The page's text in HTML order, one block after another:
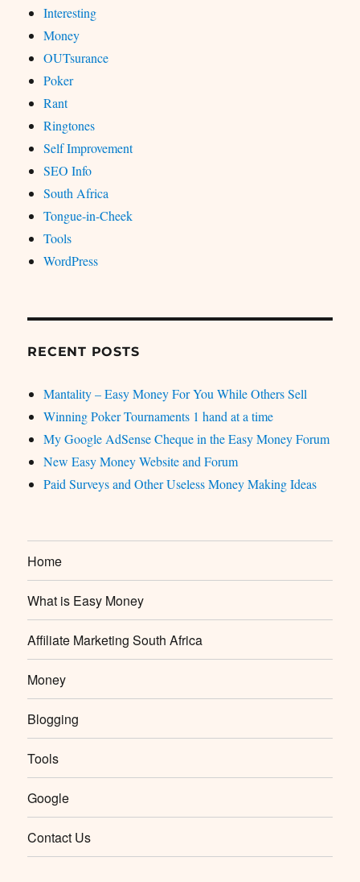
Interesting
Money
OUTsurance
Poker
Rant
Ringtones
Self Improvement
SEO Info
South Africa
Tongue-in-Cheek
Tools
WordPress
RECENT POSTS
Mantality – Easy Money For You While Others Sell
Winning Poker Tournaments 1 hand at a time
My Google AdSense Cheque in the Easy Money Forum
New Easy Money Website and Forum
Paid Surveys and Other Useless Money Making Ideas
Home
What is Easy Money
Affiliate Marketing South Africa
Money
Blogging
Tools
Google
Contact Us